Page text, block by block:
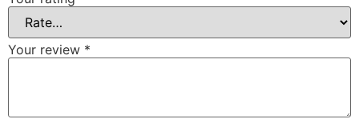
Your review *